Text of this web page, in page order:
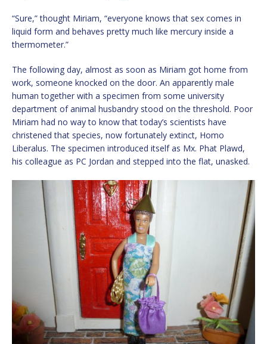
“Sure,” thought Miriam, “everyone knows that sex comes in
liquid form and behaves pretty much like mercury inside a
thermometer.”
The following day, almost as soon as Miriam got home from
work, someone knocked on the door. An apparently male
human together with a specimen from some university
department of animal husbandry stood on the threshold. Poor
Miriam had no way to know that today’s scientists have
christened that species, now fortunately extinct, Homo
Liberalus. The specimen introduced itself as Mx. Phat Plawd,
his colleague as PC Jordan and stepped into the flat, unasked.